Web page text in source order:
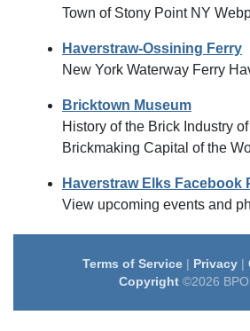
Town of Stony Point NY
Haverstraw-Ossining Ferry
New York Waterway Ferry
Bricktown Museum
History of the Brick Industry
Brickmaking Capital of the
Haverstraw Elks Facebook
View upcoming events and
Terms of Service| Privacy|
Copyright©2026 BPO